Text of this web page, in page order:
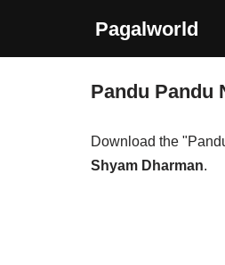
Pagalworld
Pandu Pandu
Download the
Shyam Dharman.